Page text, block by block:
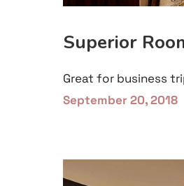
Superior
Great for business
September 20, 2018